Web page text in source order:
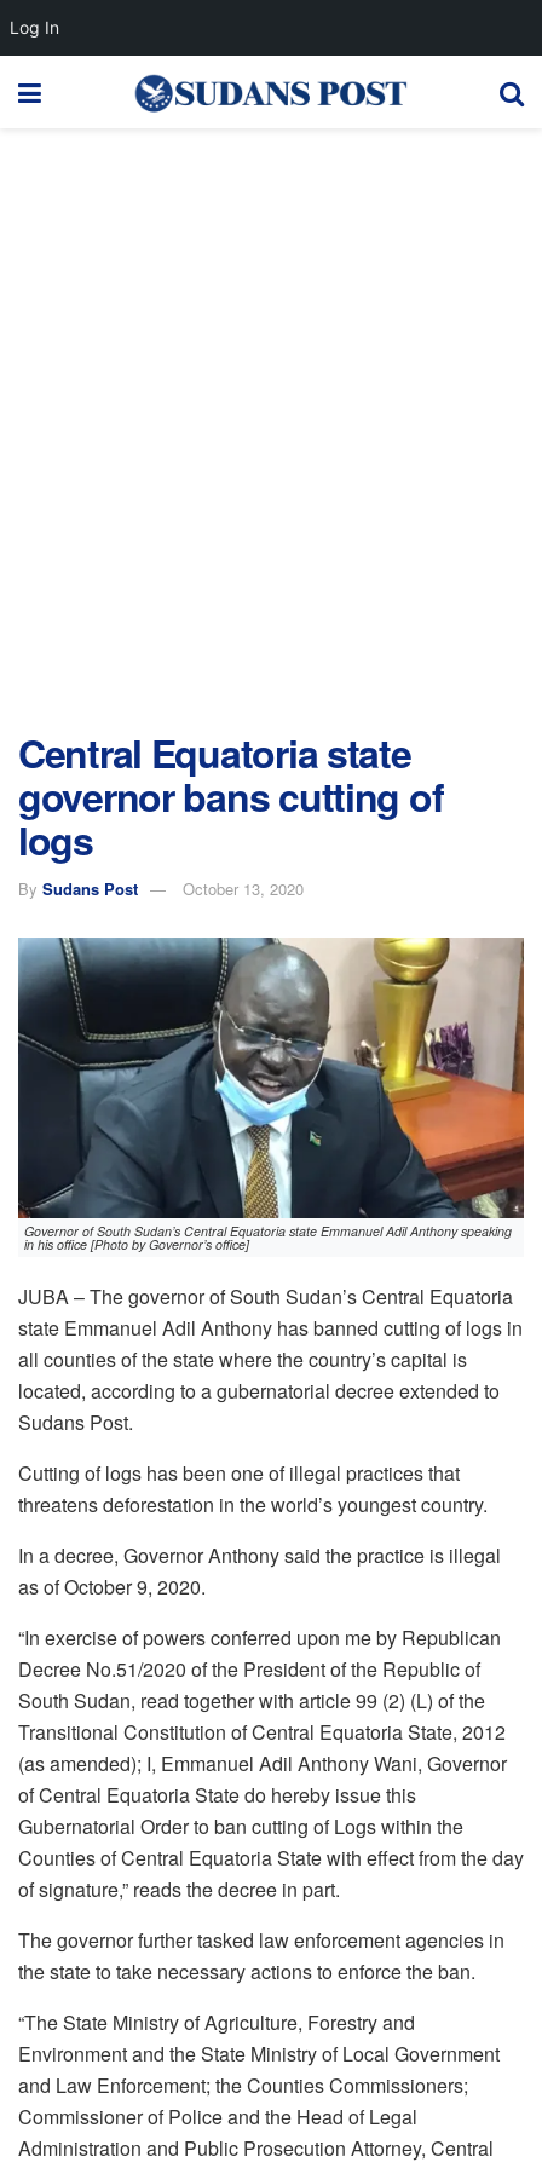
Central Equatoria state
governor bans cutting of
logs
By Sudans Post October 13, 2020
Governor of South Sudan’s Central Equatoria state Emmanuel Adil Anthony speaking
in his office [Photo by Governor’s office]
JUBA – The governor of South Sudan’s Central Equatoria
state Emmanuel Adil Anthony has banned cutting of logs in
all counties of the state where the country’s capital is
located, according to a gubernatorial decree extended to
Sudans Post.
Cutting of logs has been one of illegal practices that
threatens deforestation in the world’s youngest country.
In a decree, Governor Anthony said the practice is illegal
as of October 9, 2020.
“In exercise of powers conferred upon me by Republican
Decree No.51/2020 of the President of the Republic of
South Sudan, read together with article 99 (2) (L) of the
Transitional Constitution of Central Equatoria State, 2012
(as amended); I, Emmanuel Adil Anthony Wani, Governor
of Central Equatoria State do hereby issue this
Gubernatorial Order to ban cutting of Logs within the
Counties of Central Equatoria State with effect from the day
of signature,” reads the decree in part.
The governor further tasked law enforcement agencies in
the state to take necessary actions to enforce the ban.
“The State Ministry of Agriculture, Forestry and
Environment and the State Ministry of Local Government
and Law Enforcement; the Counties Commissioners;
Commissioner of Police and the Head of Legal
Administration and Public Prosecution Attorney, Central
Log In